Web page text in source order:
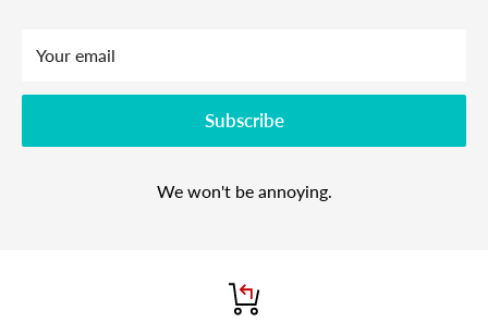
Your email
Subscribe
We won't be annoying.